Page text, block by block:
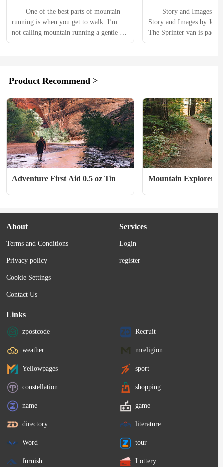
One of the best parts of mountain
running is when you get to walk. I’m
not calling mountain running a gentle
stroll, but generally, you’re not full-on,
pile and the ones around it. Just being,
Story and Images by
Story and Images by
The Sprinter van is
full of coffee, playlist is
Product Recommend >
Adventure First Aid 0.5 oz Tin Mountain Explorer
About
Terms and Conditions
Privacy policy
Cookie Settings
Contact Us
Services
Login
register
Links
zpostcode Recruit
weather mreligion
Yellowpages sport
constellation shopping
name game
directory literature
Word tour
furnish Lottery